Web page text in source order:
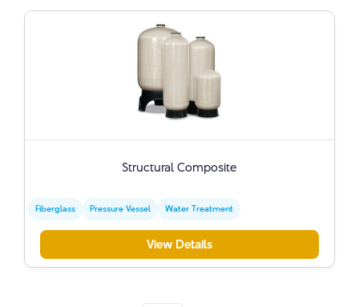
Structural Composite
Fiberglass Pressure Vessel Water Treatment
View Details